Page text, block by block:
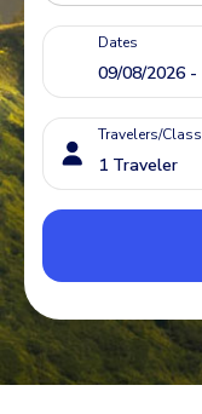
Dates
Travelers/Class